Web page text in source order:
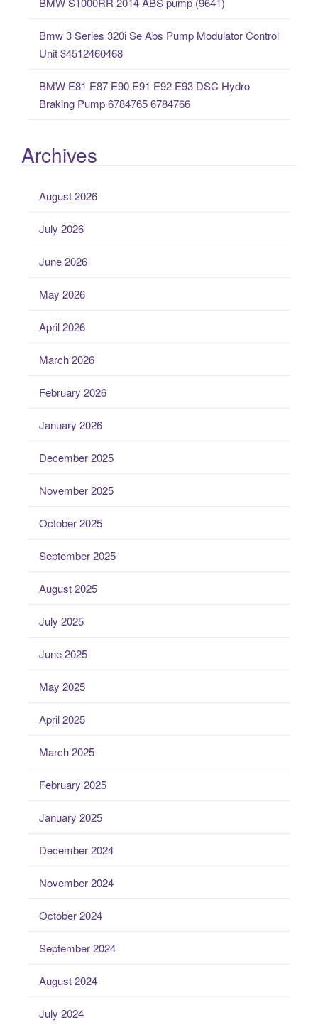
Bmw 3 Series 320i Se Abs Pump Modulator Control
Unit 34512460468
BMW E81 E87 E90 E91 E92 E93 DSC Hydro
Braking Pump 6784765 6784766
Archives
August 2026
July 2026
June 2026
May 2026
April 2026
March 2026
February 2026
January 2026
December 2025
November 2025
October 2025
September 2025
August 2025
July 2025
June 2025
May 2025
April 2025
March 2025
February 2025
January 2025
December 2024
November 2024
October 2024
September 2024
August 2024
July 2024